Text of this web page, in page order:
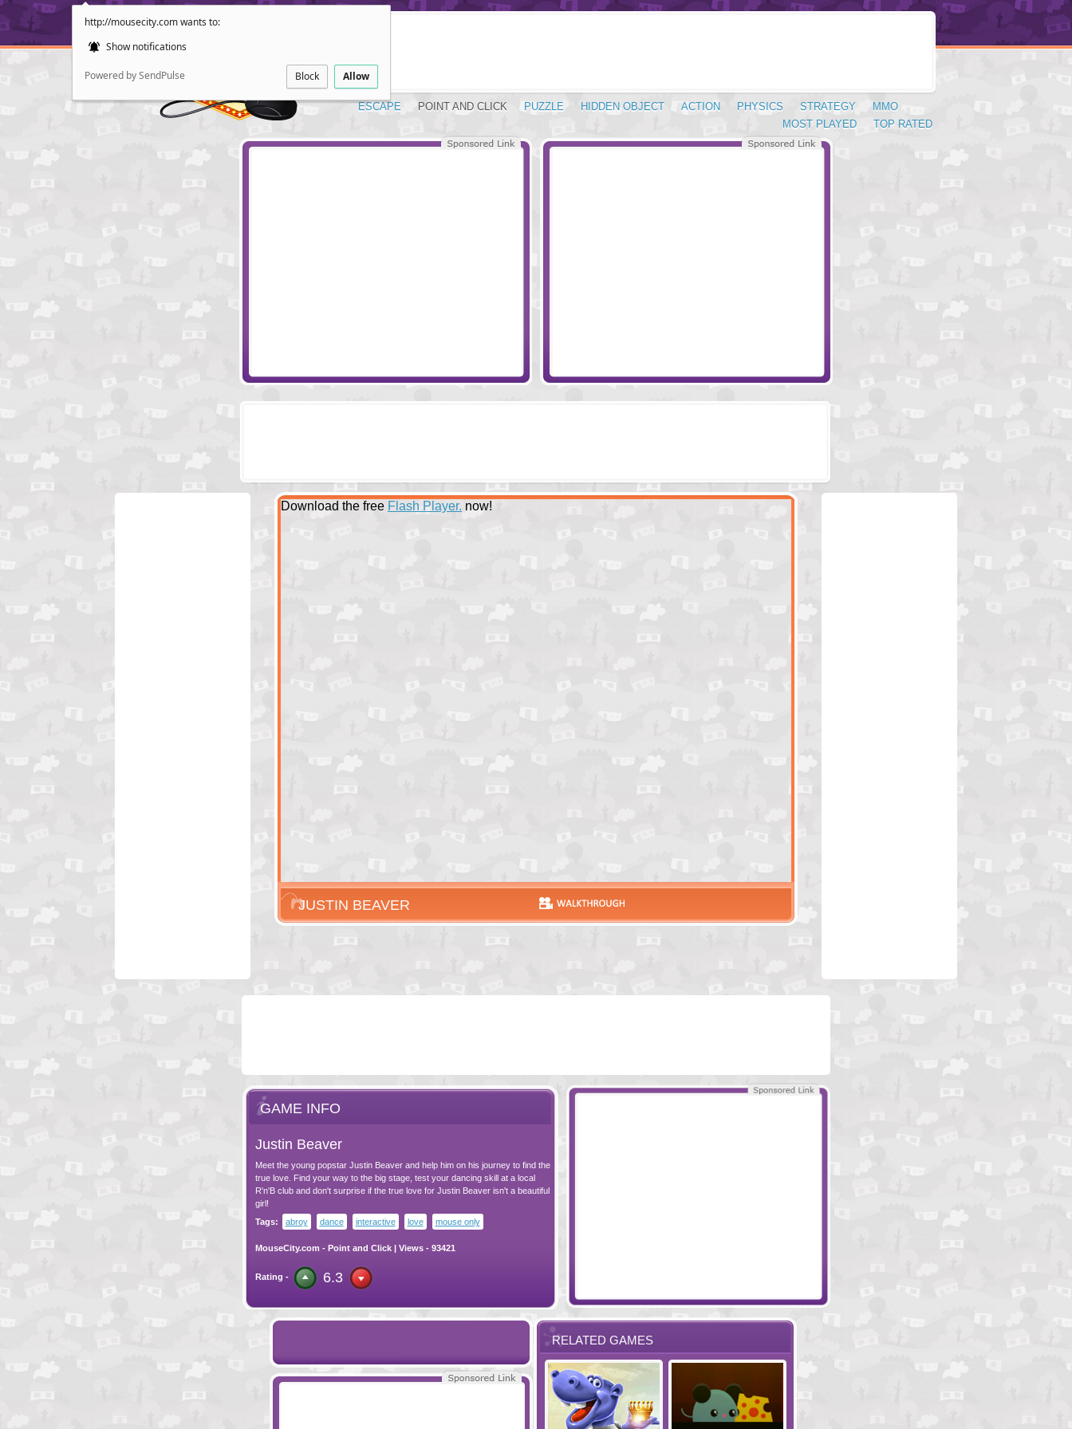
http://mousecity.com wants to:
Show notifications
Powered by SendPulse Block Allow
ESCAPE POINT AND CLICK PUZZLE HIDDEN OBJECT ACTION PHYSICS STRATEGY
MMO
TOP RATED
MOST PLAYED
Download the free Flash Player. now!
JUSTIN BEAVER
GAME INFO
Justin Beaver
Meet the young popstar Justin Beaver and help him on his journey to find the
true love. Find your way to the big stage, test your dancing skill at a local
R'n'B club and don't surprise if the true love for Justin Beaver isn't a beautiful
girl!
Tags:
abroy dance interactive love mouse only
MouseCity.com - Point and Click| Views - 93421
Rating - 6.3
RELATED GAMES